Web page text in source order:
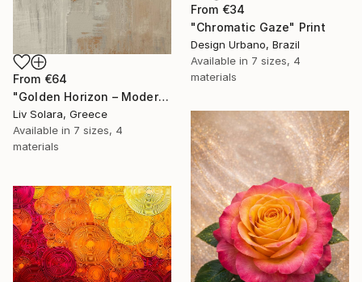
From €64
"Golden Horizon – Modern Minimal Abstract" Print
Liv Solara, Greece
Available in 7 sizes, 4
materials
From €34
"Chromatic Gaze" Print
Design Urbano, Brazil
Available in 7 sizes, 4
materials